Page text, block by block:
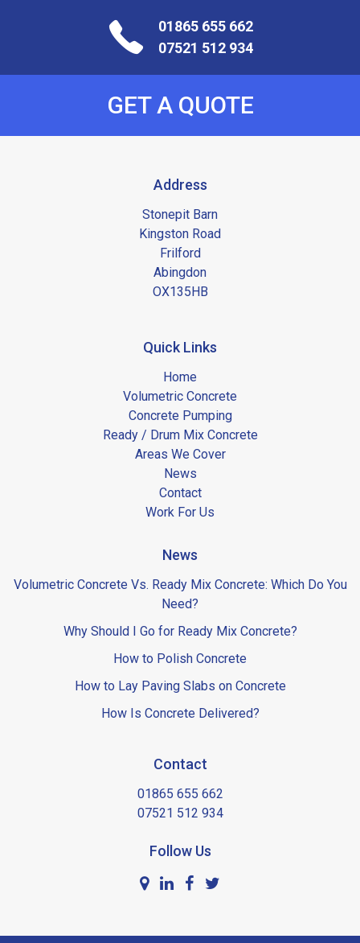
01865 655 662
07521 512 934
GET A QUOTE
Address
Stonepit Barn
Kingston Road
Frilford
Abingdon
OX135HB
Quick Links
Home
Volumetric Concrete
Concrete Pumping
Ready / Drum Mix Concrete
Areas We Cover
News
Contact
Work For Us
News
Volumetric Concrete Vs. Ready Mix Concrete: Which Do You
Need?
Why Should I Go for Ready Mix Concrete?
How to Polish Concrete
How to Lay Paving Slabs on Concrete
How Is Concrete Delivered?
Contact
01865 655 662
07521 512 934
Follow Us